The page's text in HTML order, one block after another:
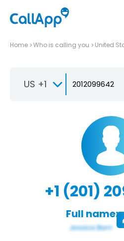
Home Who is calling you United
US +1
+1 (201)
Full name: